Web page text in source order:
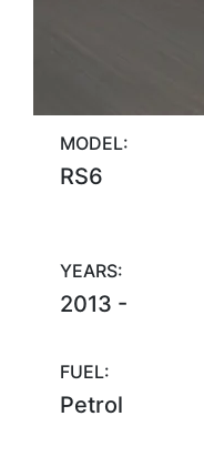
MODEL:
RS6
YEARS:
2013 -
FUEL:
Petrol